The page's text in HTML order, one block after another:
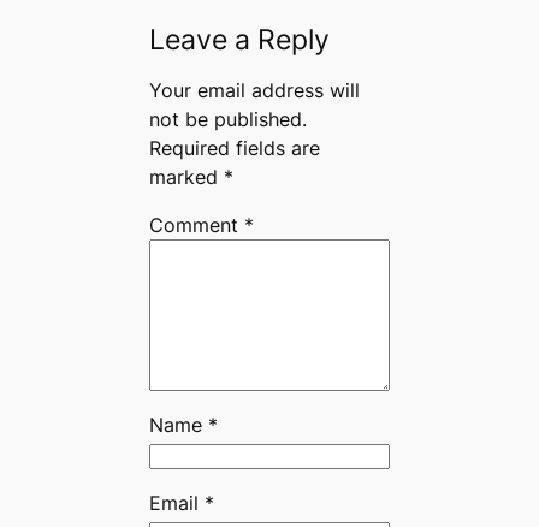
Leave a Reply
Your email address will
not be published.
Required fields are
marked *
Comment *
Name *
Email *